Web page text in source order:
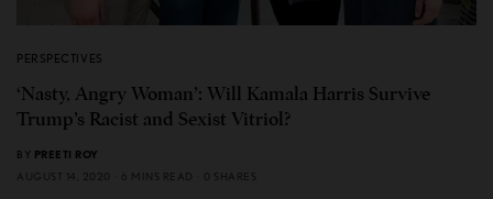
PERSPECTIVES
‘Nasty, Angry Woman’: Will Kamala Harris Survive
Trump’s Racist and Sexist Vitriol?
BY PREETI ROY
AUGUST 14, 2020
6 MINS READ 0 SHARES